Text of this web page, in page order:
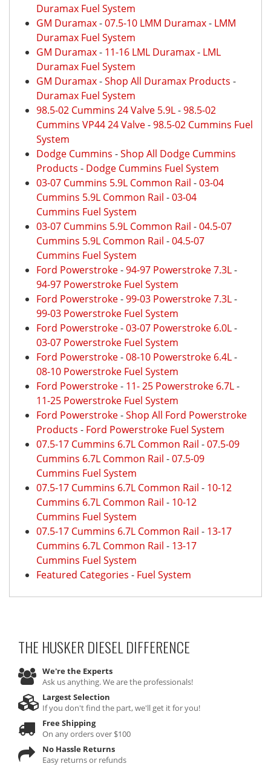
Duramax Fuel System
GM Duramax-07.5-10 LMM Duramax- LMM
Duramax Fuel System
GM Duramax- 11-16 LML Duramax- LML
Duramax Fuel System
GM Duramax-Shop All Duramax Products -
Duramax Fuel System
98.5-02 Cummins 24 Valve 5.9L-98.5-02
Cummins VP44 24 Valve-98.5-02 Cummins Fuel
System
Dodge Cummins -Shop All Dodge Cummins
Products - Dodge Cummins Fuel System
03-07 Cummins 5.9L Common Rail -03-04
Cummins 5.9L Common Rail -03-04
Cummins Fuel System
03-07 Cummins 5.9L Common Rail -04.5-07
Cummins 5.9L Common Rail -04.5-07
Cummins Fuel System
Ford Powerstroke-94-97 Powerstroke 7.3L-
94-97 Powerstroke Fuel System
Ford Powerstroke-99-03 Powerstroke 7.3L-
99-03 Powerstroke Fuel System
Ford Powerstroke-03-07 Powerstroke 6.0L-
03-07 Powerstroke Fuel System
Ford Powerstroke-08-10 Powerstroke 6.4L-
08-10 Powerstroke Fuel System
Ford Powerstroke- 11- 25 Powerstroke 6.7L-
11-25 Powerstroke Fuel System
Ford Powerstroke-Shop All Ford Powerstroke
Products - Ford Powerstroke Fuel System
07.5-17 Cummins 6.7L Common Rail -07.5-09
Cummins 6.7L Common Rail -07.5-09
Cummins Fuel System
07.5-17 Cummins 6.7L Common Rail - 10-12
Cummins 6.7L Common Rail - 10-12
Cummins Fuel System
07.5-17 Cummins 6.7L Common Rail - 13-17
Cummins 6.7L Common Rail - 13-17
Cummins Fuel System
Featured Categories - Fuel System
THE HUSKER DIESELDIFFERENCE
We're the Experts
Ask us anything. We are the professionals!
Largest Selection
If you don't find the part, we'll get it for you!
Free Shipping
On any orders over $100
No Hassle Returns
Easy returns or refunds